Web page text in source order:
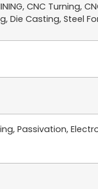
CNC Turning,
Die Casting, Steel
Passivation,